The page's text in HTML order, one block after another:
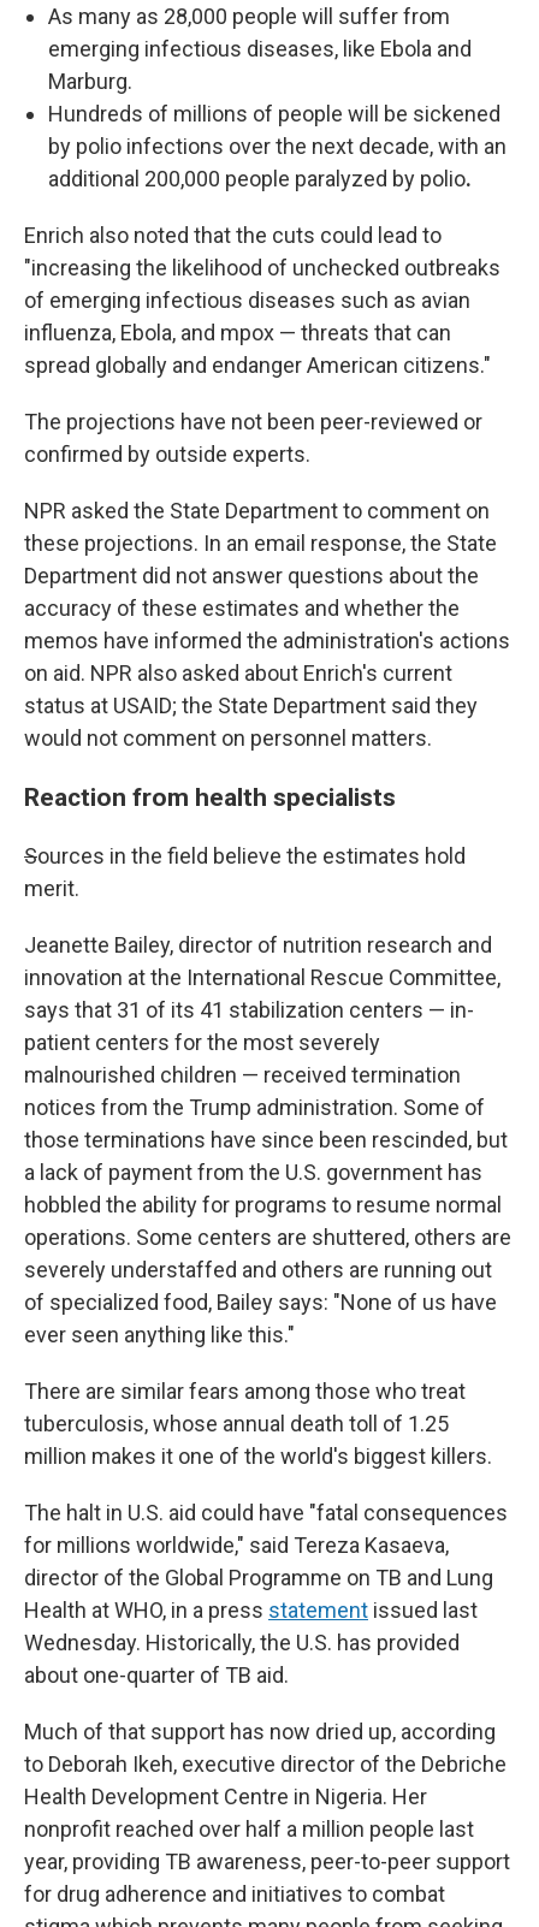
As many as 28,000 people will suffer from
emerging infectious diseases, like Ebola and
Marburg.
Hundreds of millions of people will be sickened
by polio infections over the next decade, with an
additional 200,000 people paralyzed by polio.
Enrich also noted that the cuts could lead to
"increasing the likelihood of unchecked outbreaks
of emerging infectious diseases such as avian
influenza, Ebola, and mpox — threats that can
spread globally and endanger American citizens."
The projections have not been peer-reviewed or
confirmed by outside experts.
NPR asked the State Department to comment on
these projections. In an email response, the State
Department did not answer questions about the
accuracy of these estimates and whether the
memos have informed the administration's actions
on aid. NPR also asked about Enrich's current
status at USAID; the State Department said they
would not comment on personnel matters.
Reaction from health specialists
Sources in the field believe the estimates hold
merit.
Jeanette Bailey, director of nutrition research and
innovation at the International Rescue Committee,
says that 31 of its 41 stabilization centers — in-
patient centers for the most severely
malnourished children — received termination
notices from the Trump administration. Some of
those terminations have since been rescinded, but
a lack of payment from the U.S. government has
hobbled the ability for programs to resume normal
operations. Some centers are shuttered, others are
severely understaffed and others are running out
of specialized food, Bailey says: "None of us have
ever seen anything like this."
There are similar fears among those who treat
tuberculosis, whose annual death toll of 1.25
million makes it one of the world's biggest killers.
The halt in U.S. aid could have "fatal consequences
for millions worldwide," said Tereza Kasaeva,
director of the Global Programme on TB and Lung
Health at WHO, in a press statement issued last
Wednesday. Historically, the U.S. has provided
about one-quarter of TB aid.
Much of that support has now dried up, according
to Deborah Ikeh, executive director of the Debriche
Health Development Centre in Nigeria. Her
nonprofit reached over half a million people last
year, providing TB awareness, peer-to-peer support
for drug adherence and initiatives to combat